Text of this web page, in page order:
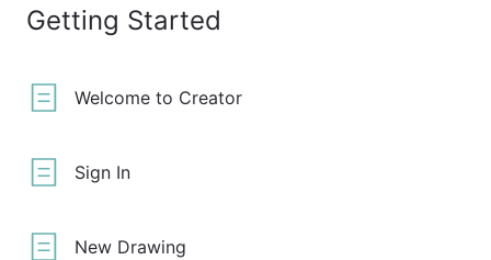
Getting Started
Welcome to Creator
Sign In
New Drawing